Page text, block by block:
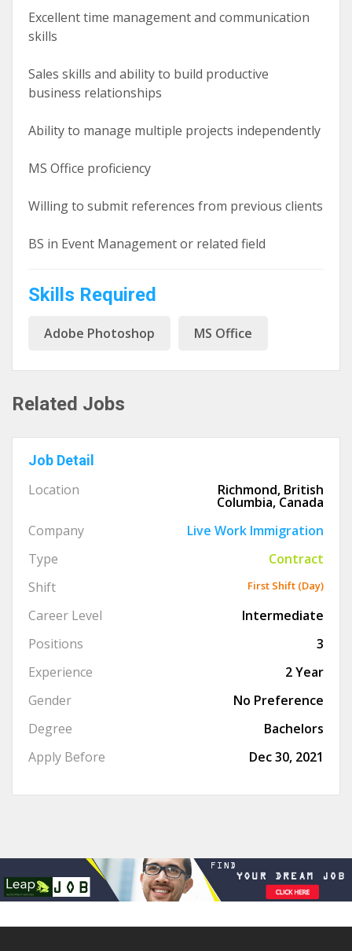
Excellent time management and communication
skills
Sales skills and ability to build productive
business relationships
Ability to manage multiple projects independently
MS Office proficiency
Willing to submit references from previous clients
BS in Event Management or related field
Skills Required
Adobe Photoshop MS Office
Related Jobs
Job Detail
Location Richmond, British
Columbia, Canada
Company
Live Work Immigration
Type
Contract
Shift
First Shift (Day)
Career Level
Intermediate
Positions
3
Experience
2 Year
Gender
No Preference
Degree
Bachelors
Apply Before
Dec 30, 2021